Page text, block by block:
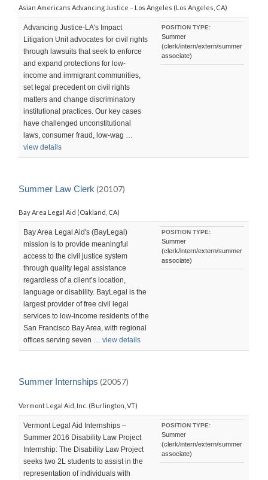
Asian Americans Advancing Justice – Los Angeles (Los Angeles, CA)
Advancing Justice-LA's Impact
Litigation Unit advocates for civil rights
through lawsuits that seek to enforce
and expand protections for low-
income and immigrant communities,
set legal precedent on civil rights
matters and change discriminatory
institutional practices. Our key cases
have challenged unconstitutional
laws, consumer fraud, low-wag …
view details
POSITION TYPE:
Summer
(clerk/intern/extern/summer
associate)
Summer Law Clerk (20107)
Bay Area Legal Aid (Oakland, CA)
Bay Area Legal Aid's (BayLegal)
mission is to provide meaningful
access to the civil justice system
through quality legal assistance
regardless of a client’s location,
language or disability. BayLegal is the
largest provider of free civil legal
services to low-income residents of the
San Francisco Bay Area, with regional
offices serving seven …view details
POSITION TYPE:
Summer
(clerk/intern/extern/summer
associate)
Summer Internships (20057)
Vermont Legal Aid, Inc. (Burlington, VT)
Vermont Legal Aid Internships –
Summer 2016 Disability Law Project
Internship: The Disability Law Project
seeks two 2L students to assist in the
representation of individuals with
POSITION TYPE:
Summer
(clerk/intern/extern/summer
associate)